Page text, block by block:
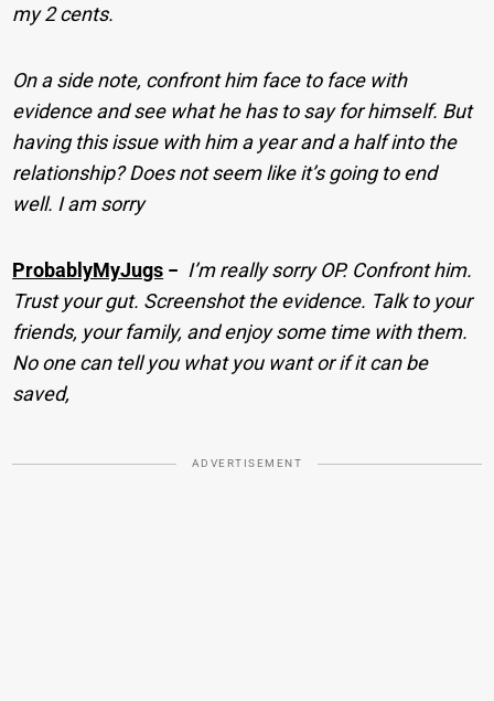
my 2 cents.
On a side note, confront him face to face with
evidence and see what he has to say for himself. But
having this issue with him a year and a half into the
relationship? Does not seem like it’s going to end
well. I am sorry
ProbablyMyJugs − I’m really sorry OP. Confront him.
Trust your gut. Screenshot the evidence. Talk to your
friends, your family, and enjoy some time with them.
No one can tell you what you want or if it can be
saved,
ADVERTISEMENT